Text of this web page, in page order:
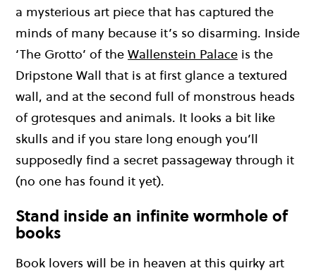
a mysterious art piece that has captured the
minds of many because it’s so disarming. Inside
‘The Grotto’ of the Wallenstein Palace is the
Dripstone Wall that is at first glance a textured
wall, and at the second full of monstrous heads
of grotesques and animals. It looks a bit like
skulls and if you stare long enough you’ll
supposedly find a secret passageway through it
(no one has found it yet).
Stand inside an infinite wormhole of
books
Book lovers will be in heaven at this quirky art